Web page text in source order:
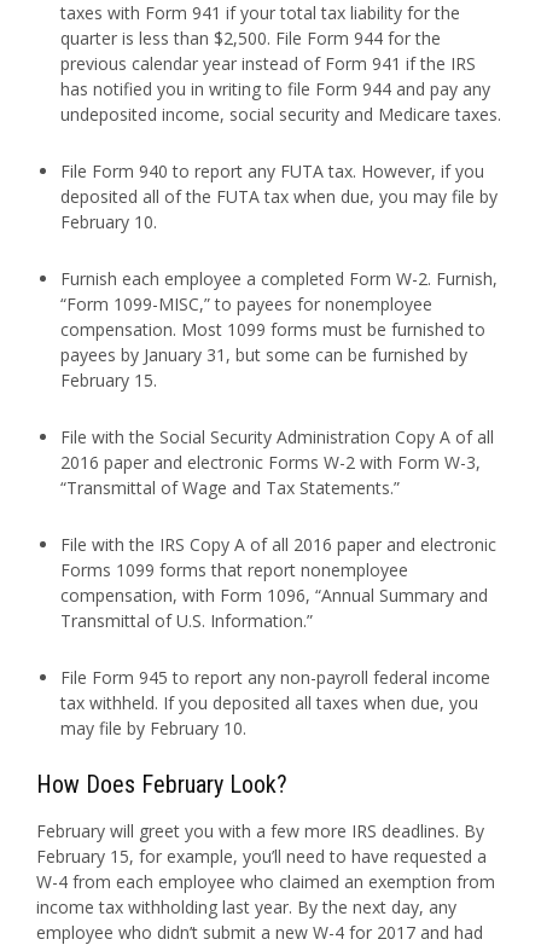
taxes with Form 941 if your total tax liability for the
quarter is less than $2,500. File Form 944 for the
previous calendar year instead of Form 941 if the IRS
has notified you in writing to file Form 944 and pay any
undeposited income, social security and Medicare taxes.
File Form 940 to report any FUTA tax. However, if you
deposited all of the FUTA tax when due, you may file by
February 10.
Furnish each employee a completed Form W-2. Furnish,
“Form 1099-MISC,” to payees for nonemployee
compensation. Most 1099 forms must be furnished to
payees by January 31, but some can be furnished by
February 15.
File with the Social Security Administration Copy A of all
2016 paper and electronic Forms W-2 with Form W-3,
“Transmittal of Wage and Tax Statements.”
File with the IRS Copy A of all 2016 paper and electronic
Forms 1099 forms that report nonemployee
compensation, with Form 1096, “Annual Summary and
Transmittal of U.S. Information.”
File Form 945 to report any non-payroll federal income
tax withheld. If you deposited all taxes when due, you
may file by February 10.
How Does February Look?
February will greet you with a few more IRS deadlines. By
February 15, for example, you’ll need to have requested a
W-4 from each employee who claimed an exemption from
income tax withholding last year. By the next day, any
employee who didn’t submit a new W-4 for 2017 and had